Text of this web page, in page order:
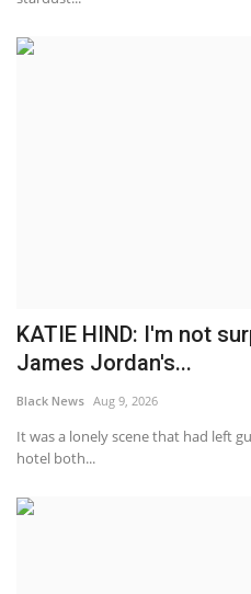
KATIE HIND: I'm not
James Jordan's...
Black News Aug 9, 2026
It was a lonely scene that had left
hotel both...